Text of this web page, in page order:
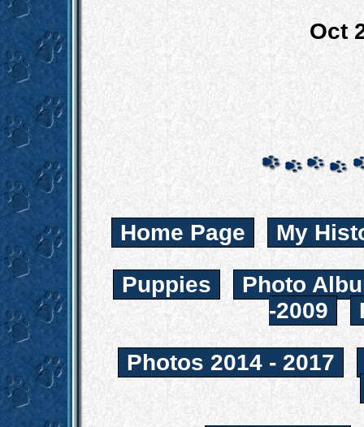
Oct
Home Page My
Puppies
Photo
-2009
Photos 2014 - 2017